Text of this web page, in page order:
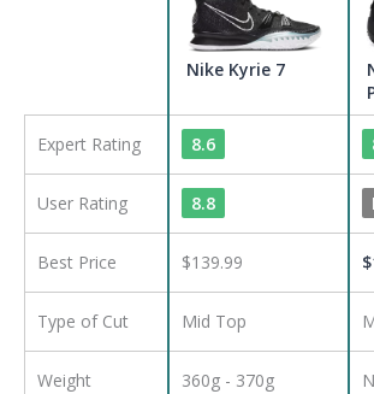
Nike Kyrie 7
Expert Rating 8.6
User Rating 8.8
Best Price $139.99 $
Type of Cut Mid Top
Weight 360g - 370g